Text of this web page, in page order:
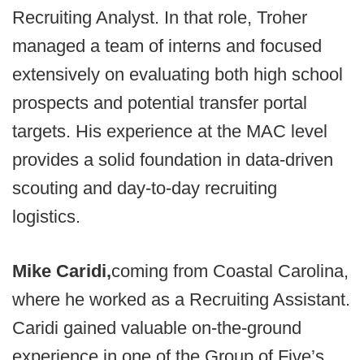
Recruiting Analyst. In that role, Troher
managed a team of interns and focused
extensively on evaluating both high school
prospects and potential transfer portal
targets. His experience at the MAC level
provides a solid foundation in data-driven
scouting and day-to-day recruiting
logistics.
Mike Caridi,coming from Coastal Carolina,
where he worked as a Recruiting Assistant.
Caridi gained valuable on-the-ground